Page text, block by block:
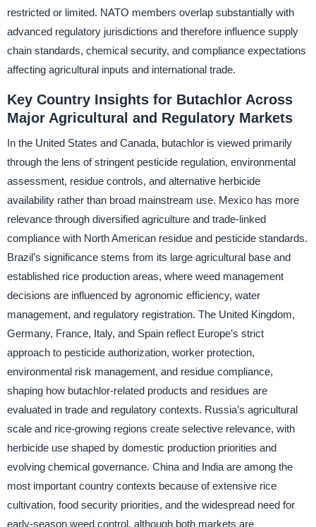
restricted or limited. NATO members overlap substantially with
advanced regulatory jurisdictions and therefore influence supply
chain standards, chemical security, and compliance expectations
affecting agricultural inputs and international trade.
Key Country Insights for Butachlor Across
Major Agricultural and Regulatory Markets
In the United States and Canada, butachlor is viewed primarily
through the lens of stringent pesticide regulation, environmental
assessment, residue controls, and alternative herbicide
availability rather than broad mainstream use. Mexico has more
relevance through diversified agriculture and trade-linked
compliance with North American residue and pesticide standards.
Brazil’s significance stems from its large agricultural base and
established rice production areas, where weed management
decisions are influenced by agronomic efficiency, water
management, and regulatory registration. The United Kingdom,
Germany, France, Italy, and Spain reflect Europe’s strict
approach to pesticide authorization, worker protection,
environmental risk management, and residue compliance,
shaping how butachlor-related products and residues are
evaluated in trade and regulatory contexts. Russia’s agricultural
scale and rice-growing regions create selective relevance, with
herbicide use shaped by domestic production priorities and
evolving chemical governance. China and India are among the
most important country contexts because of extensive rice
cultivation, food security priorities, and the widespread need for
early-season weed control, although both markets are